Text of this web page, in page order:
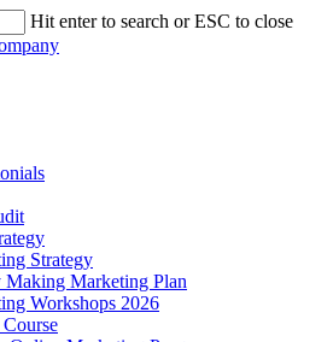
Hit enter to search or ESC to close
Strategy
Making Marketing Plan
Workshops 2026